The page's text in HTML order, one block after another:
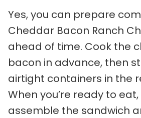
Yes, you can prepare
Cheddar Bacon Ranch
ahead of time. Cook the
bacon in advance, then
airtight containers in the
When you’re ready to
assemble the sandwich